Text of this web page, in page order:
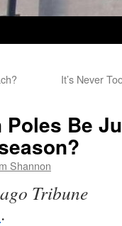
It’s Never
Be
Shannon
Tribune
.